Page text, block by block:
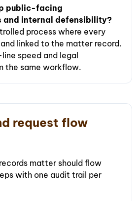
public-facing
and internal defensibility?
process where every
linked to the matter record.
speed and legal
the same workflow.
request flow
matter should flow
with one audit trail per